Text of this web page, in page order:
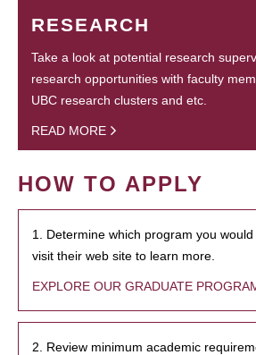
RESEARCH
Take a look at potential research
research opportunities with faculty
UBC research clusters and etc.
READ MORE
HOW TO APPLY
1. Determine which program you
visit their web site to learn more.
EXPLORE OUR GRADUATE
2. Review minimum academic